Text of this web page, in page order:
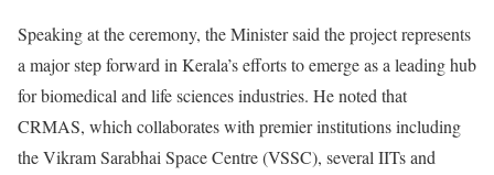
Speaking at the ceremony, the Minister said the project represents
a major step forward in Kerala’s efforts to emerge as a leading hub
for biomedical and life sciences industries. He noted that
CRMAS, which collaborates with premier institutions including
the Vikram Sarabhai Space Centre (VSSC), several IITs and